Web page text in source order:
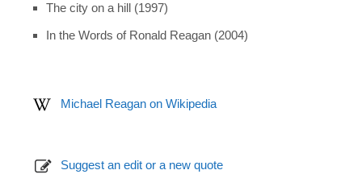
The city on a hill (1997)
In the Words of Ronald Reagan (2004)
Michael Reagan on Wikipedia
Suggest an edit or a new quote